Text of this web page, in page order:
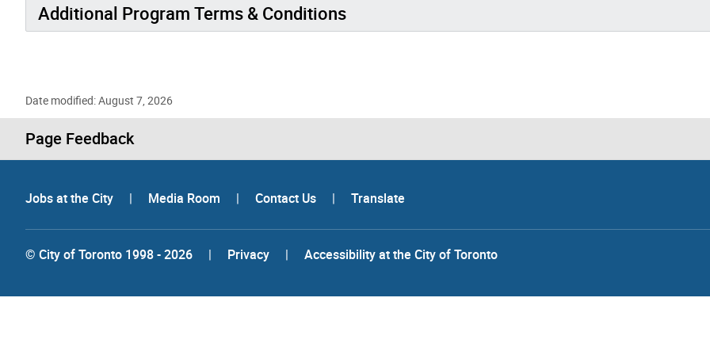
Additional Program Terms & Conditions
Date modified: August 7, 2026
Page Feedback
Jobs at the City | Media Room | Contact Us | Translate
© City of Toronto 1998 - 2026 | Privacy | Accessibility at the City of Toronto